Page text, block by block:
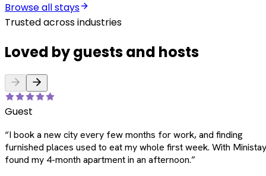
Browse all stays
Trusted across industries
Loved by guests and hosts
Guest
“I book a new city every few months for work, and finding
furnished places used to eat my whole first week. With
found my 4-month apartment in an afternoon.”